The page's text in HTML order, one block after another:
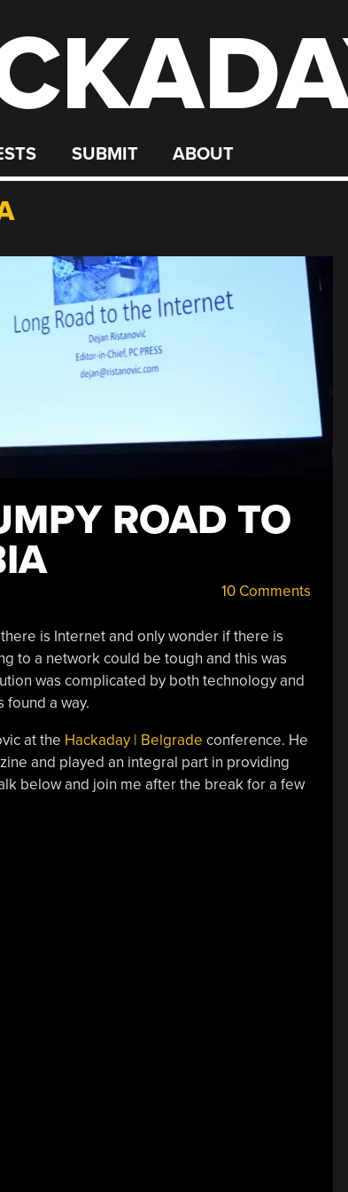
SUBMIT ABOUT
ROAD TO
10 Comments
is Internet and only wonder if there is
to a network could be tough and this was
was complicated by both technology and
found a way.
at the Hackaday | Belgrade conference. He
and played an integral part in providing
below and join me after the break for a few